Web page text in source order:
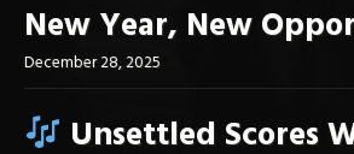
New Year, New
December 28, 2025
Unsettled Scores